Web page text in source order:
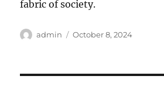
fabric of society.
Author
admin
Posted
October 8, 2024